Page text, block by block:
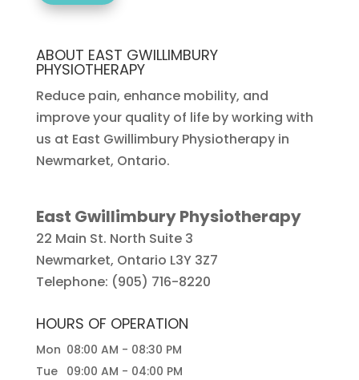
ABOUT EAST GWILLIMBURY
PHYSIOTHERAPY
Reduce pain, enhance mobility, and
improve your quality of life by working with
us at East Gwillimbury Physiotherapy in
Newmarket, Ontario.
East Gwillimbury Physiotherapy
22 Main St. North Suite 3
Newmarket, Ontario L3Y 3Z7
Telephone: (905) 716-8220
HOURS OF OPERATION
Mon 08:00 AM - 08:30 PM
Tue
09:00 AM - 04:00 PM